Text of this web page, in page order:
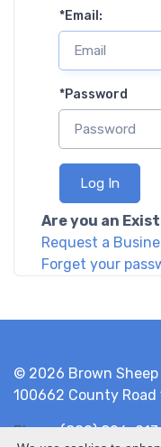
*Email:
*Password
Log In
Are you an
Request a
Forget your
© 2026 Brown Sheep
100662 County Road
Phone(800) 826-